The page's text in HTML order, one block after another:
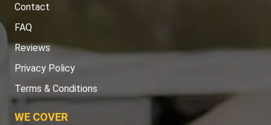
Contact
FAQ
Reviews
Privacy Policy
Terms & Conditions
WE COVER